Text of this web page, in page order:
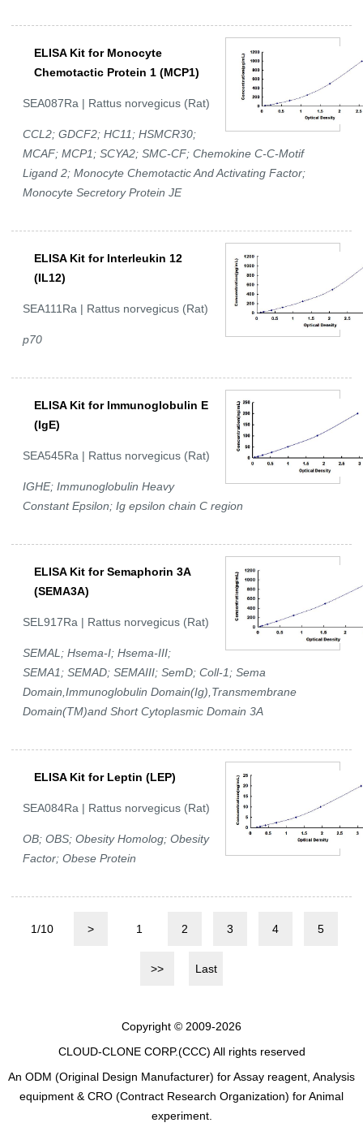
ELISA Kit for Monocyte
Chemotactic Protein 1 (MCP1)
SEA087Ra | Rattus norvegicus (Rat)
CCL2; GDCF2; HC11; HSMCR30;
MCAF; MCP1; SCYA2; SMC-CF; Chemokine C-C-Motif
Ligand 2; Monocyte Chemotactic And Activating Factor;
Monocyte Secretory Protein JE
ELISA Kit for Interleukin 12
(IL12)
SEA111Ra | Rattus norvegicus (Rat)
p70
ELISA Kit for Immunoglobulin E
(IgE)
SEA545Ra | Rattus norvegicus (Rat)
IGHE; Immunoglobulin Heavy
Constant Epsilon; Ig epsilon chain C region
ELISA Kit for Semaphorin 3A
(SEMA3A)
SEL917Ra | Rattus norvegicus (Rat)
SEMAL; Hsema-I; Hsema-III;
SEMA1; SEMAD; SEMAIII; SemD; Coll-1; Sema
Domain,Immunoglobulin Domain(Ig),Transmembrane
Domain(TM)and Short Cytoplasmic Domain 3A
ELISA Kit for Leptin (LEP)
SEA084Ra | Rattus norvegicus (Rat)
OB; OBS; Obesity Homolog; Obesity
Factor; Obese Protein
1/10 > 1 2 3 4 5
>> Last
Copyright © 2009-2026
CLOUD-CLONE CORP.(CCC) All rights reserved
An ODM (Original Design Manufacturer) for Assay reagent, Analysis
equipment & CRO (Contract Research Organization) for Animal
experiment.